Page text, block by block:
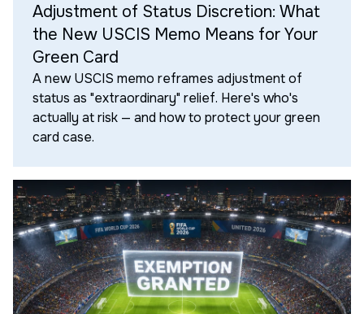
Adjustment of Status Discretion: What
the New USCIS Memo Means for Your
Green Card
A new USCIS memo reframes adjustment of
status as "extraordinary" relief. Here's who's
actually at risk — and how to protect your green
card case.